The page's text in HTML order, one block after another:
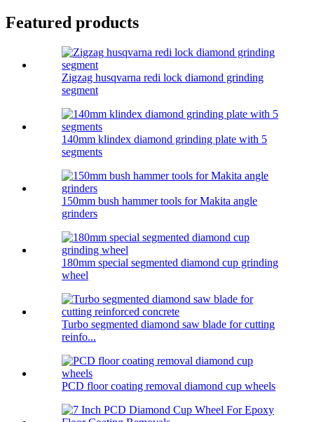
Featured products
Zigzag husqvarna redi lock diamond grinding
segment
140mm klindex diamond grinding plate with 5
segments
150mm bush hammer tools for Makita angle
grinders
180mm special segmented diamond cup grinding
wheel
Turbo segmented diamond saw blade for cutting
reinfo...
PCD floor coating removal diamond cup wheels